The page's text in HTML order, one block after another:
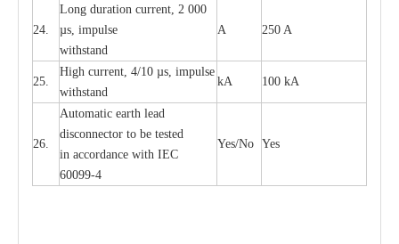
24.
Long duration current, 2 000
µs, impulse
withstand
A 250 A
25.
High current, 4/10 µs, impulse
withstand
kA 100 kA
26.
Automatic earth lead
disconnector to be tested
in accordance with IEC
60099-4
Yes/No Yes